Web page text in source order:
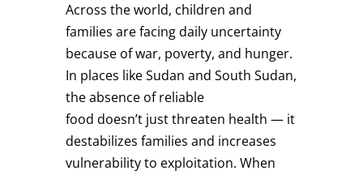
Across the world, children and
families are facing daily uncertainty
because of war, poverty, and hunger.
In places like Sudan and South Sudan,
the absence of reliable
food doesn’t just threaten health — it
destabilizes families and increases
vulnerability to exploitation. When